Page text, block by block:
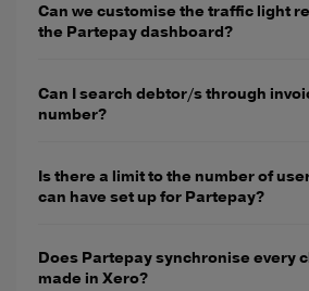
Can we customise the traffic light
the Partepay dashboard?
Can I search debtor/s through
number?
Is there a limit to the number of
can have set up for Partepay?
Does Partepay synchronise every
made in Xero?